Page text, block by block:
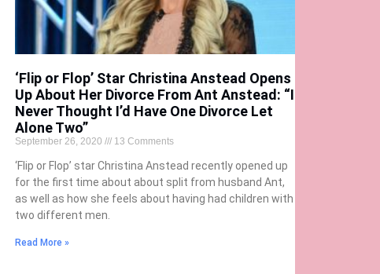
‘Flip or Flop’ Star Christina Anstead Opens
Up About Her Divorce From Ant Anstead: “I
Never Thought I’d Have One Divorce Let
Alone Two”
September 26, 2020 13 Comments
‘Flip or Flop’ star Christina Anstead recently opened up
for the first time about about split from husband Ant,
as well as how she feels about having had children with
two different men.
Read More »